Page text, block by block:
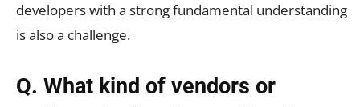
developers with a strong fundamental understanding
is also a challenge.
Q. What kind of vendors or